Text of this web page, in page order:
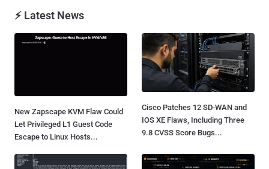
⚡ Latest News
New Zapscape KVM Flaw Could
Let Privileged L1 Guest Code
Escape to Linux Hosts...
Cisco Patches 12 SD-WAN and
IOS XE Flaws, Including Three
9.8 CVSS Score Bugs...